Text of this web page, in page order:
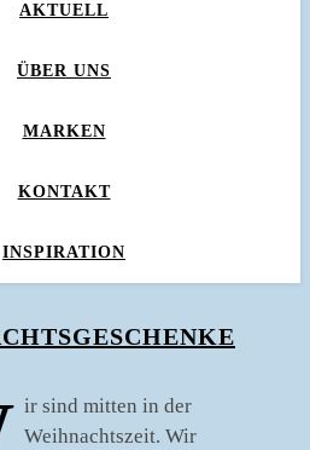
AKTUELL
ÜBER UNS
MARKEN
KONTAKT
INSPIRATION
ir sind mitten in der
Weihnachtszeit. Wir